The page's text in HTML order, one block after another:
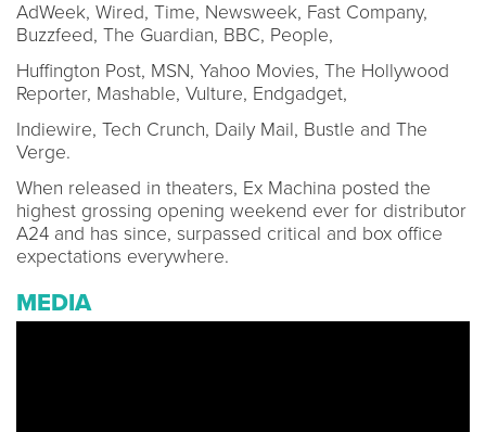
AdWeek, Wired, Time, Newsweek, Fast Company,
Buzzfeed, The Guardian, BBC, People,
Huffington Post, MSN, Yahoo Movies, The Hollywood
Reporter, Mashable, Vulture, Endgadget,
Indiewire, Tech Crunch, Daily Mail, Bustle and The
Verge.
When released in theaters, Ex Machina posted the
highest grossing opening weekend ever for distributor
A24 and has since, surpassed critical and box office
expectations everywhere.
MEDIA